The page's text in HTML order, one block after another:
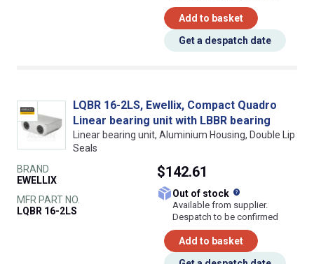
Add to basket
Get a despatch date
LQBR 16-2LS, Ewellix, Compact Quadro
Linear bearing unit with LBBR bearing
Linear bearing unit, Aluminium Housing, Double Lip
Seals
BRAND
EWELLIX
MFR PART NO.
LQBR 16-2LS
$142.61
Out of stock
Available from supplier.
Despatch to be confirmed
Add to basket